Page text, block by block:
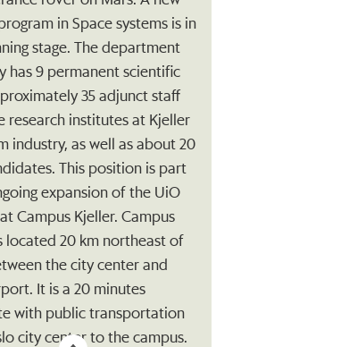
in Space systems is in
stage. The department
has 9 permanent scientific
35 adjunct staff
research institutes at Kjeller
industry, as well as about 20
This position is part
expansion of the UiO
Campus Kjeller. Campus
located 20 km northeast of
the city center and
It is a 20 minutes
with public transportation
city center to the campus.